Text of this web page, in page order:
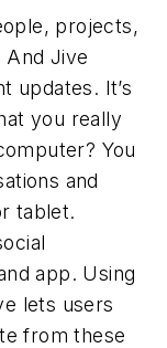
projects,
Jive
updates. It’s
you really
You
and
tablet.
app. Using
lets users
from these